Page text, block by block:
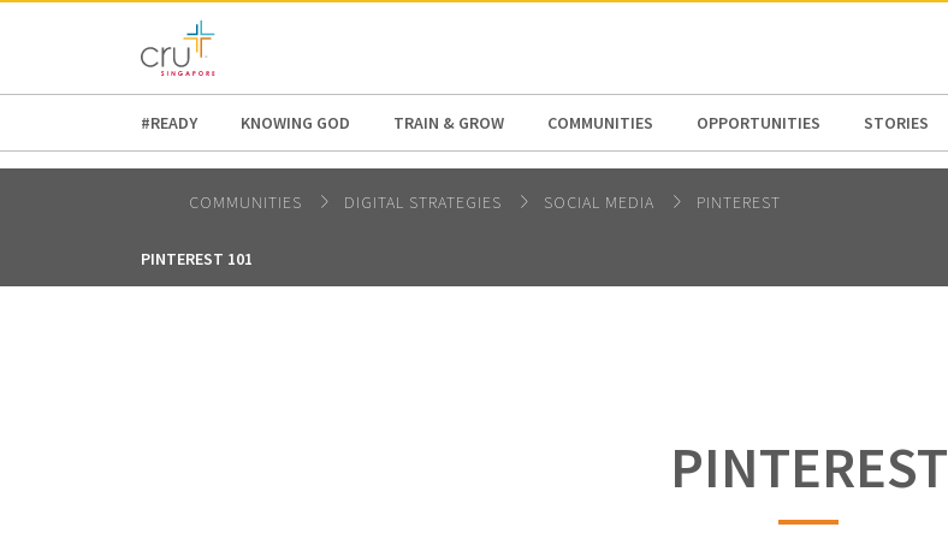
AFRICA
#READY KNOWING GOD TRAIN & GROW COMMUNITIES OPPORTUNITIES STORIES
COMMUNITIES DIGITAL STRATEGIES SOCIAL MEDIA PINTEREST
PINTEREST 101
PINTEREST